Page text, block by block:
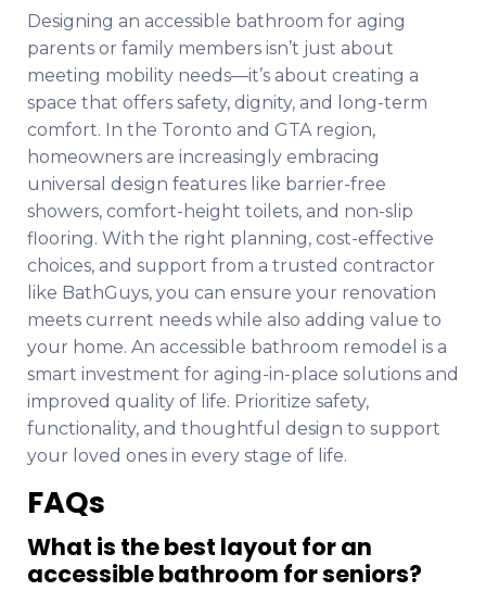
Designing an accessible bathroom for aging
parents or family members isn’t just about
meeting mobility needs—it’s about creating a
space that offers safety, dignity, and long-term
comfort. In the Toronto and GTA region,
homeowners are increasingly embracing
universal design features like barrier-free
showers, comfort-height toilets, and non-slip
flooring. With the right planning, cost-effective
choices, and support from a trusted contractor
like BathGuys, you can ensure your renovation
meets current needs while also adding value to
your home. An accessible bathroom remodel is a
smart investment for aging-in-place solutions and
improved quality of life. Prioritize safety,
functionality, and thoughtful design to support
your loved ones in every stage of life.
FAQs
What is the best layout for an
accessible bathroom for seniors?